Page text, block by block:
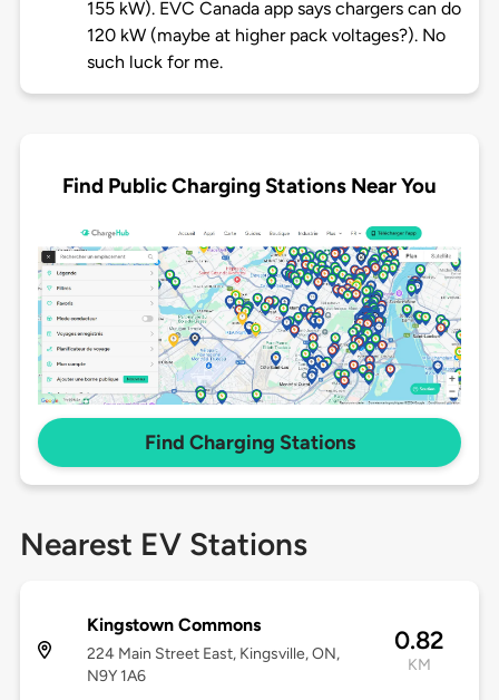
155 kW). EVC Canada app says chargers can do
120 kW (maybe at higher pack voltages?). No
such luck for me.
Find Public Charging Stations Near You
Find Charging Stations
Nearest EV Stations
Kingstown Commons
224 Main Street East, Kingsville, ON,
N9Y 1A6
0.82
KM